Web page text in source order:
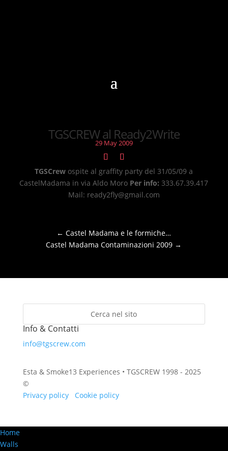
TGSCREW al Ready2Write
29 May 2009
TGSCrew ospite al graffity party del 31/05/09 a
CastelMadama in via Aldo Moro Per info: 333.67.39.417
Mail: ready2fly@gmail.com
←Castel Madama e le formiche…
Castel Madama Contaminazioni 2009 →
Info & Contatti
info@tgscrew.com
Esta & Smoke13 Experiences • TGSCREW 1998 - 2025
©
Privacy policy· Cookie policy
Home
Walls